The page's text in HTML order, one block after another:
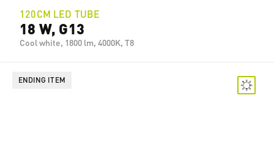
120CM LED TUBE
18 W, G13
Cool white, 1800 lm, 4000K, T8
ENDING ITEM